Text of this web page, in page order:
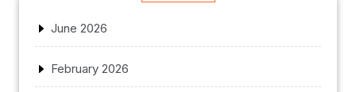
June 2026
February 2026